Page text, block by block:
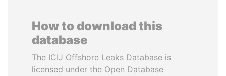
How to download this
database
The ICIJ Offshore Leaks Database is
licensed under the Open Database